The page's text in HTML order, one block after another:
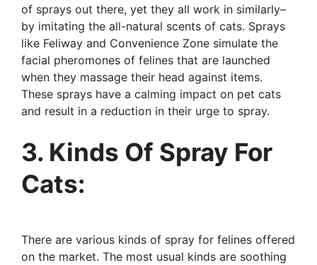
of sprays out there, yet they all work in similarly–
by imitating the all-natural scents of cats. Sprays
like Feliway and Convenience Zone simulate the
facial pheromones of felines that are launched
when they massage their head against items.
These sprays have a calming impact on pet cats
and result in a reduction in their urge to spray.
3. Kinds Of Spray For
Cats:
There are various kinds of spray for felines offered
on the market. The most usual kinds are soothing